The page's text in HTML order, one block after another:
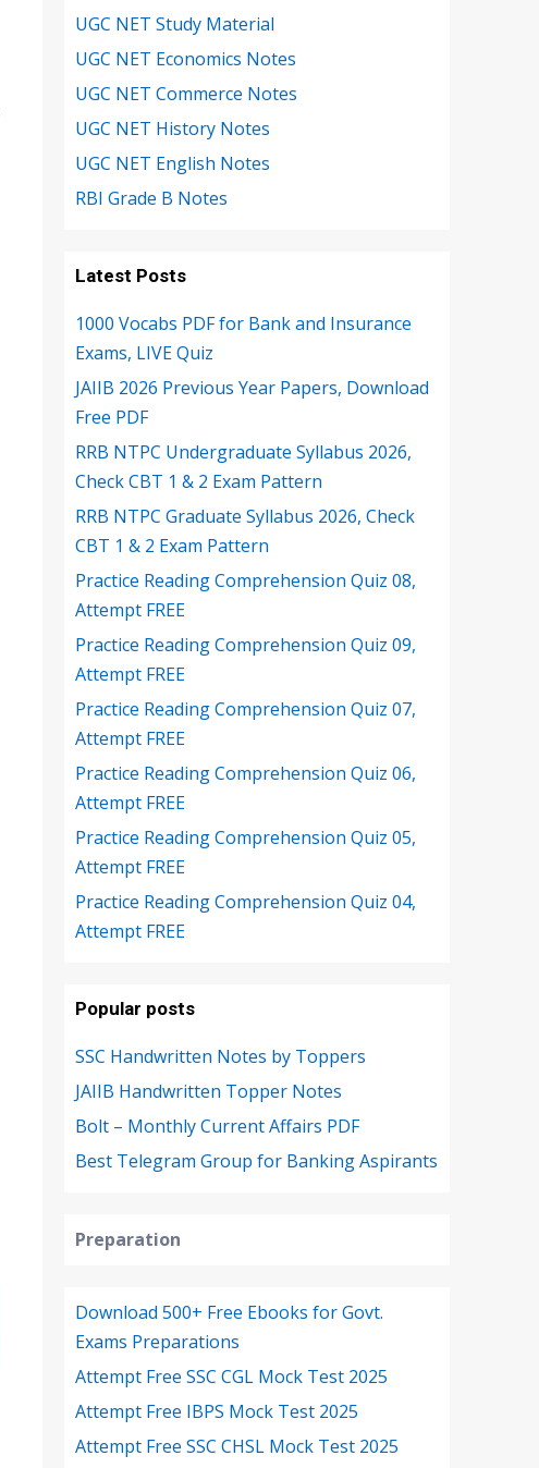
UGC NET Study Material
UGC NET Economics Notes
UGC NET Commerce Notes
UGC NET History Notes
UGC NET English Notes
RBI Grade B Notes
Latest Posts
1000 Vocabs PDF for Bank and Insurance
Exams, LIVE Quiz
JAIIB 2026 Previous Year Papers, Download
Free PDF
RRB NTPC Undergraduate Syllabus 2026,
Check CBT 1 & 2 Exam Pattern
RRB NTPC Graduate Syllabus 2026, Check
CBT 1 & 2 Exam Pattern
Practice Reading Comprehension Quiz 08,
Attempt FREE
Practice Reading Comprehension Quiz 09,
Attempt FREE
Practice Reading Comprehension Quiz 07,
Attempt FREE
Practice Reading Comprehension Quiz 06,
Attempt FREE
Practice Reading Comprehension Quiz 05,
Attempt FREE
Practice Reading Comprehension Quiz 04,
Attempt FREE
Popular posts
SSC Handwritten Notes by Toppers
JAIIB Handwritten Topper Notes
Bolt – Monthly Current Affairs PDF
Best Telegram Group for Banking Aspirants
Preparation
Download 500+ Free Ebooks for Govt.
Exams Preparations
Attempt Free SSC CGL Mock Test 2025
Attempt Free IBPS Mock Test 2025
Attempt Free SSC CHSL Mock Test 2025